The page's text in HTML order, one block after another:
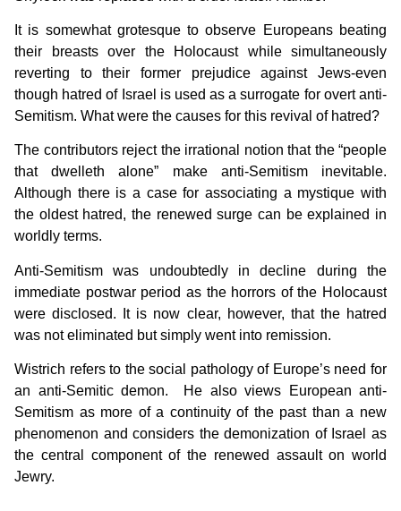
It is somewhat grotesque to observe Europeans beating
their breasts over the Holocaust while simultaneously
reverting to their former prejudice against Jews-even
though hatred of Israel is used as a surrogate for overt anti-
Semitism. What were the causes for this revival of hatred?
The contributors reject the irrational notion that the “people
that dwelleth alone” make anti-Semitism inevitable.
Although there is a case for associating a mystique with
the oldest hatred, the renewed surge can be explained in
worldly terms.
Anti-Semitism was undoubtedly in decline during the
immediate postwar period as the horrors of the Holocaust
were disclosed. It is now clear, however, that the hatred
was not eliminated but simply went into remission.
Wistrich refers to the social pathology of Europe’s need for
an anti-Semitic demon. He also views European anti-
Semitism as more of a continuity of the past than a new
phenomenon and considers the demonization of Israel as
the central component of the renewed assault on world
Jewry.